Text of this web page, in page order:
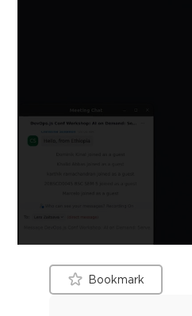
Bookmark